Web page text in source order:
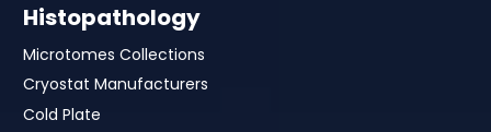
Histopathology
Microtomes Collections
Cryostat Manufacturers
Cold Plate